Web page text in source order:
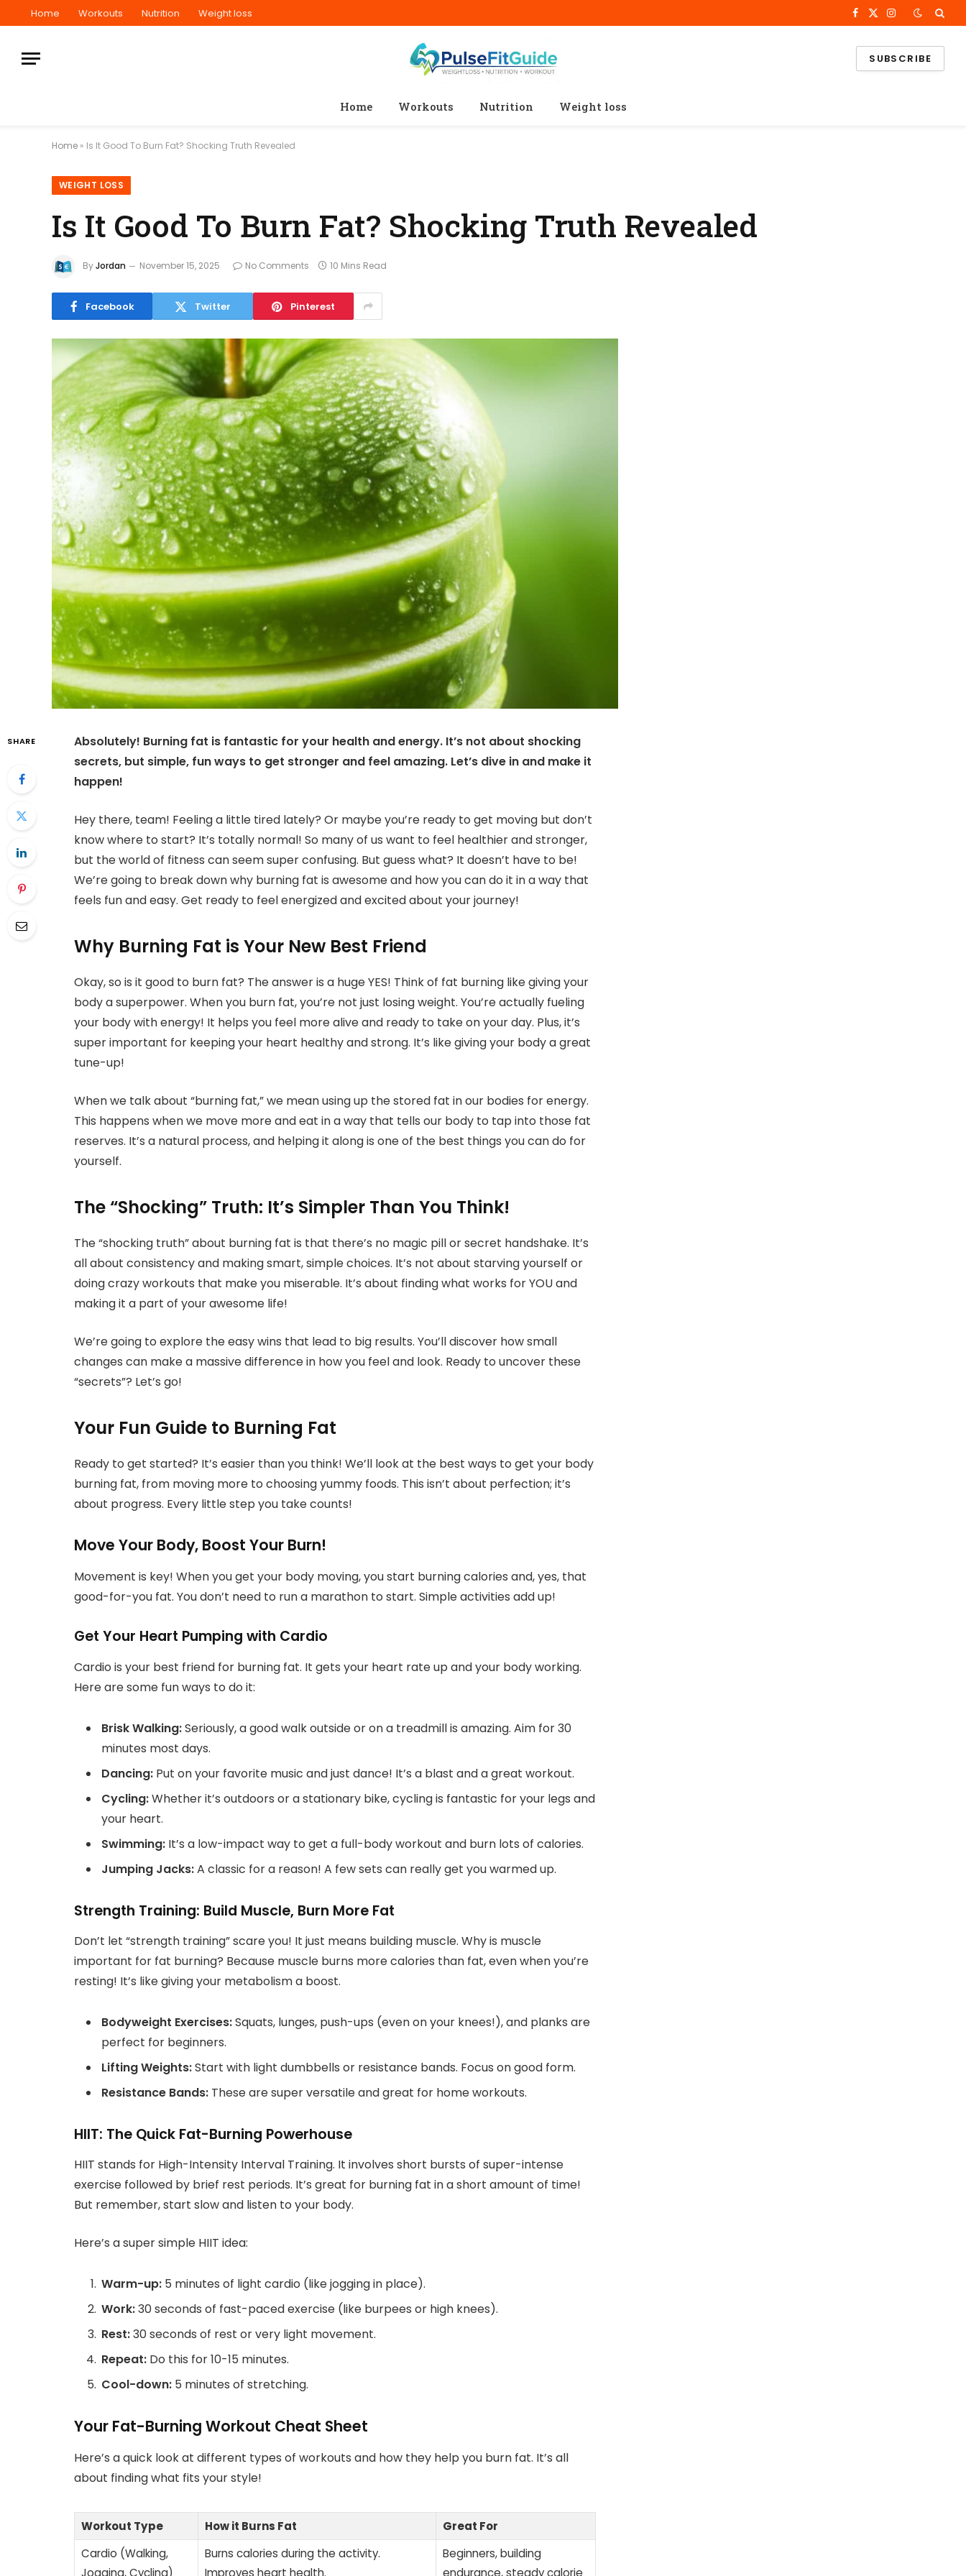
Home Workouts Nutrition Weight loss Facebook
X
Instagram
SUBSCRIBE
Home Workouts Nutrition Weight loss
Home » Is It Good To Burn Fat? Shocking Truth Revealed
WEIGHT LOSS
Is It Good To Burn Fat? Shocking Truth Revealed
ByJordan November 15, 2025 No Comments 10 Mins Read
Facebook Twitter Pinterest
SHARE
Absolutely! Burning fat is fantastic for your health and energy. It’s not about shocking
secrets, but simple, fun ways to get stronger and feel amazing. Let’s dive in and make it
happen!
Hey there, team! Feeling a little tired lately? Or maybe you’re ready to get moving but don’t
know where to start? It’s totally normal! So many of us want to feel healthier and stronger,
but the world of fitness can seem super confusing. But guess what? It doesn’t have to be!
We’re going to break down why burning fat is awesome and how you can do it in a way that
feels fun and easy. Get ready to feel energized and excited about your journey!
Why Burning Fat is Your New Best Friend
Okay, so is it good to burn fat? The answer is a huge YES! Think of fat burning like giving your
body a superpower. When you burn fat, you’re not just losing weight. You’re actually fueling
your body with energy! It helps you feel more alive and ready to take on your day. Plus, it’s
super important for keeping your heart healthy and strong. It’s like giving your body a great
tune-up!
When we talk about “burning fat,” we mean using up the stored fat in our bodies for energy.
This happens when we move more and eat in a way that tells our body to tap into those fat
reserves. It’s a natural process, and helping it along is one of the best things you can do for
yourself.
The “Shocking” Truth: It’s Simpler Than You Think!
The “shocking truth” about burning fat is that there’s no magic pill or secret handshake. It’s
all about consistency and making smart, simple choices. It’s not about starving yourself or
doing crazy workouts that make you miserable. It’s about finding what works for YOU and
making it a part of your awesome life!
We’re going to explore the easy wins that lead to big results. You’ll discover how small
changes can make a massive difference in how you feel and look. Ready to uncover these
“secrets”? Let’s go!
Your Fun Guide to Burning Fat
Ready to get started? It’s easier than you think! We’ll look at the best ways to get your body
burning fat, from moving more to choosing yummy foods. This isn’t about perfection; it’s
about progress. Every little step you take counts!
Move Your Body, Boost Your Burn!
Movement is key! When you get your body moving, you start burning calories and, yes, that
good-for-you fat. You don’t need to run a marathon to start. Simple activities add up!
Get Your Heart Pumping with Cardio
Cardio is your best friend for burning fat. It gets your heart rate up and your body working.
Here are some fun ways to do it:
Brisk Walking:Seriously, a good walk outside or on a treadmill is amazing. Aim for 30
minutes most days.
Dancing: Put on your favorite music and just dance! It’s a blast and a great workout.
Cycling:Whether it’s outdoors or a stationary bike, cycling is fantastic for your legs and
your heart.
Swimming: It’s a low-impact way to get a full-body workout and burn lots of calories.
Jumping Jacks:A classic for a reason! A few sets can really get you warmed up.
Strength Training: Build Muscle, Burn More Fat
Don’t let “strength training” scare you! It just means building muscle. Why is muscle
important for fat burning? Because muscle burns more calories than fat, even when you’re
resting! It’s like giving your metabolism a boost.
Bodyweight Exercises:Squats, lunges, push-ups (even on your knees!), and planks are
perfect for beginners.
Lifting Weights:Start with light dumbbells or resistance bands. Focus on good form.
Resistance Bands: These are super versatile and great for home workouts.
HIIT: The Quick Fat-Burning Powerhouse
HIIT stands for High-Intensity Interval Training. It involves short bursts of super-intense
exercise followed by brief rest periods. It’s great for burning fat in a short amount of time!
But remember, start slow and listen to your body.
Here’s a super simple HIIT idea:
Warm-up: 5 minutes of light cardio (like jogging in place).
Work:30 seconds of fast-paced exercise (like burpees or high knees).
Rest:30 seconds of rest or very light movement.
Repeat: Do this for 10-15 minutes.
Cool-down: 5 minutes of stretching.
Your Fat-Burning Workout Cheat Sheet
Here’s a quick look at different types of workouts and how they help you burn fat. It’s all
about finding what fits your style!
Workout Type How it Burns Fat
Great For
Cardio (Walking,
Jogging, Cycling)
Burns calories during the activity.
Improves heart health.
Beginners, building
endurance, steady calorie